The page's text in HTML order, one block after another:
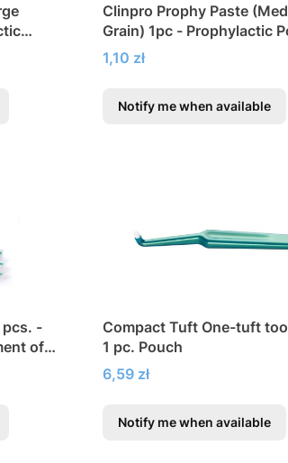
Clinpro Prophy Paste
Grain) 1pc - Prophylactic
Paste
Price
1,10 zł
Notify me when available
pcs. -
of
Compact Tuft One-tuft
1 pc. Pouch
Price
6,59 zł
Notify me when available